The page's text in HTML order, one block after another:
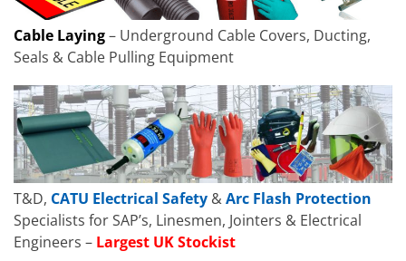
Cable Laying– Underground Cable Covers, Ducting,
Seals & Cable Pulling Equipment
T&D, CATU Electrical Safety &Arc Flash Protection
Specialists for SAP’s, Linesmen, Jointers & Electrical
Engineers – Largest UK Stockist